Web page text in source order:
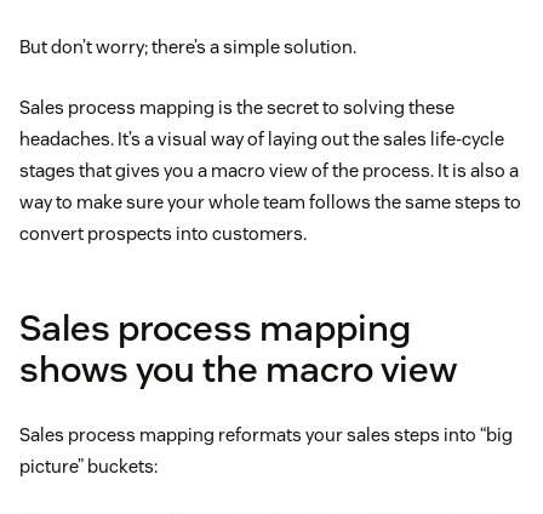
But don’t worry; there’s a simple solution.
Sales process mapping is the secret to solving these
headaches. It’s a visual way of laying out the sales life-cycle
stages that gives you a macro view of the process. It is also a
way to make sure your whole team follows the same steps to
convert prospects into customers.
Sales process mapping
shows you the macro view
Sales process mapping reformats your sales steps into “big
picture” buckets: